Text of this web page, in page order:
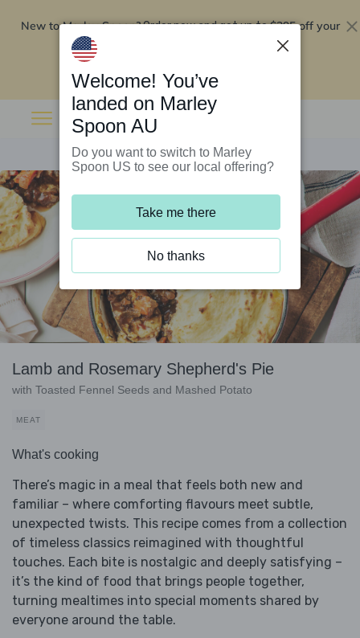
New to Marley Spoon?Order now and get up to$295 off your
Lamb and Rosemary Shepherd's Pie
with Toasted Fennel Seeds and Mashed Potato
MEAT
What's cooking
There’s magic in a meal that feels both new and
familiar – where comforting flavours meet subtle,
unexpected twists. This recipe comes from a collection
of timeless classics reimagined with thoughtful
touches. Each bite is nostalgic and deeply satisfying –
it’s the kind of food that brings people together,
turning mealtimes into special moments shared by
everyone around the table.
Welcome! You’ve
landed on Marley
Spoon AU
Do you want to switch to Marley
Spoon US to see our local offering?
Take me there
No thanks